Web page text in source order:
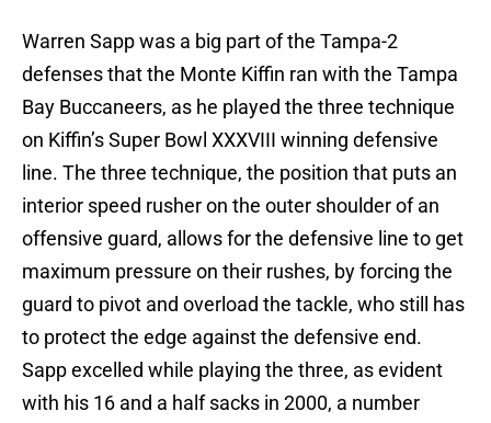
Warren Sapp was a big part of the Tampa-2
defenses that the Monte Kiffin ran with the Tampa
Bay Buccaneers, as he played the three technique
on Kiffin’s Super Bowl XXXVIII winning defensive
line. The three technique, the position that puts an
interior speed rusher on the outer shoulder of an
offensive guard, allows for the defensive line to get
maximum pressure on their rushes, by forcing the
guard to pivot and overload the tackle, who still has
to protect the edge against the defensive end.
Sapp excelled while playing the three, as evident
with his 16 and a half sacks in 2000, a number